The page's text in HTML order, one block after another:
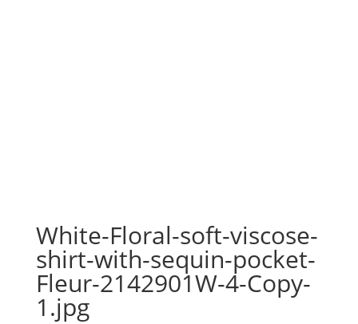
White-Floral-soft-viscose-
shirt-with-sequin-pocket-
Fleur-2142901W-4-Copy-
1.jpg